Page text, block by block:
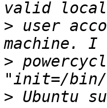
> user
>
>